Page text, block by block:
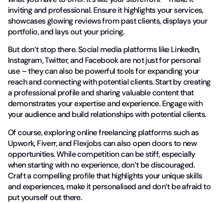
inviting and professional. Ensure it highlights your services,
showcases glowing reviews from past clients, displays your
portfolio, and lays out your pricing.
But don’t stop there. Social media platforms like LinkedIn,
Instagram, Twitter, and Facebook are not just for personal
use – they can also be powerful tools for expanding your
reach and connecting with potential clients. Start by creating
a professional profile and sharing valuable content that
demonstrates your expertise and experience. Engage with
your audience and build relationships with potential clients.
Of course, exploring online freelancing platforms such as
Upwork, Fiverr, and Flexjobs can also open doors to new
opportunities. While competition can be stiff, especially
when starting with no experience, don’t be discouraged.
Craft a compelling profile that highlights your unique skills
and experiences, make it personalised and don’t be afraid to
put yourself out there.